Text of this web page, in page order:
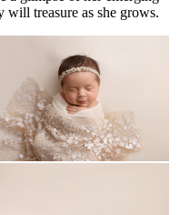
will treasure as she grows.